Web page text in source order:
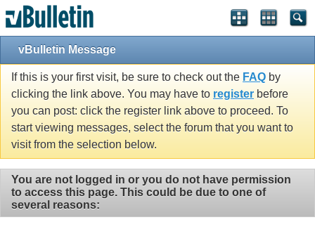
vBulletin Message
If this is your first visit, be sure to check out the FAQ by
clicking the link above. You may have to register before
you can post: click the register link above to proceed. To
start viewing messages, select the forum that you want to
visit from the selection below.
You are not logged in or you do not have permission
to access this page. This could be due to one of
several reasons: